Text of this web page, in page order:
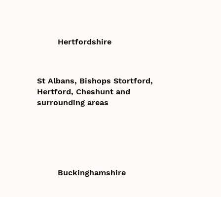
Hertfordshire
St Albans, Bishops Stortford,
Hertford, Cheshunt and
surrounding areas
Buckinghamshire